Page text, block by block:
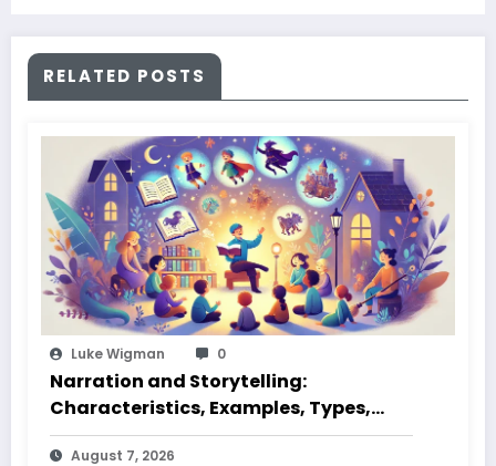
RELATED POSTS
Luke Wigman 0
Narration and Storytelling:
Characteristics, Examples, Types,
Styles, Elements
August 7, 2026